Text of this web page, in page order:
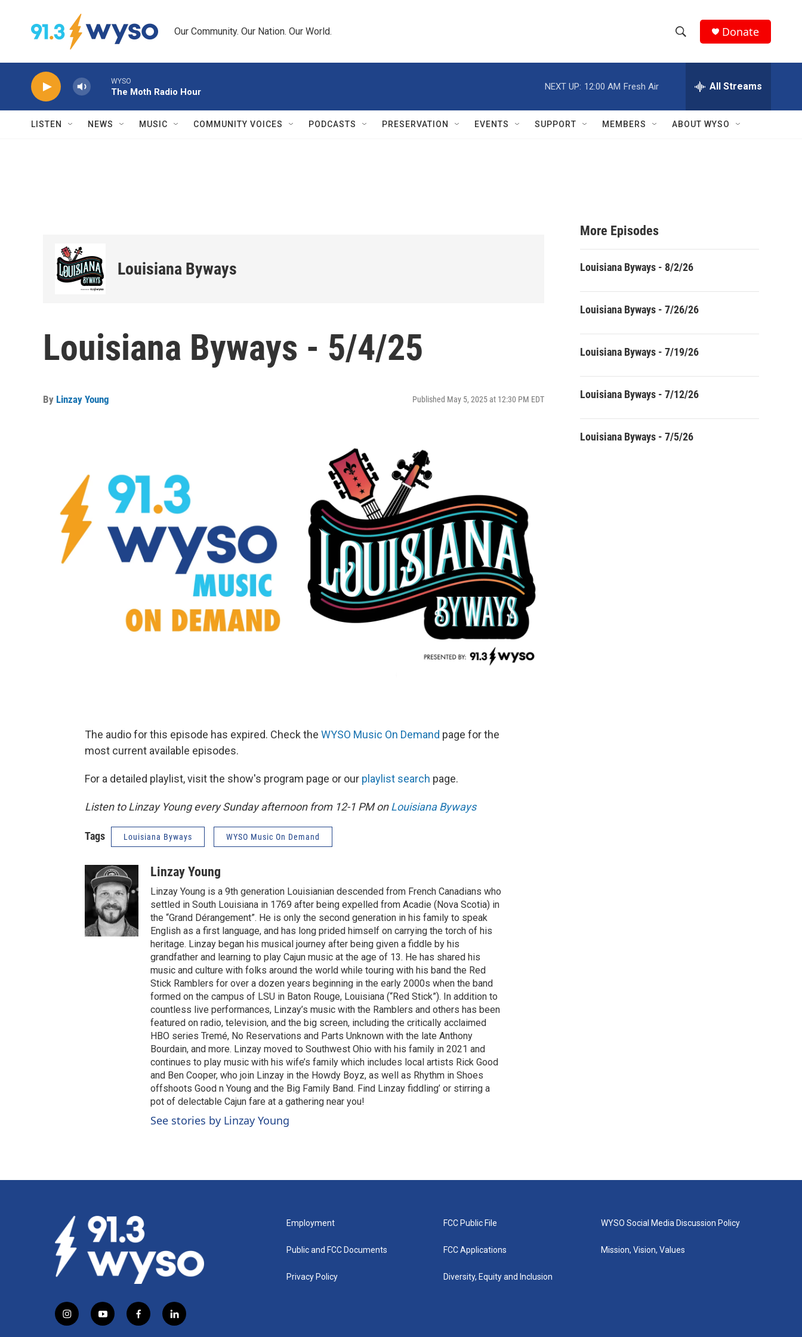
Our Community. Our Nation. Our World.
h
w
e
h
Q
Donate
WYSO
The Moth Radio Hour
NEXT UP: 12:00 AM Fresh Air All Streams
LISTEN NEWS MUSIC COMMUNITY VOICES PODCASTS PRESERVATION EVENTS SUPPORT MEMBERS ABOUT WYSO
Louisiana Byways
Louisiana Byways - 5/4/25
By Linzay Young Published May 5, 2025 at 12:30 PM EDT
The audio for this episode has expired. Check the WYSO Music On Demand page for the
most current available episodes.
For a detailed playlist, visit the show's program page or our playlist search page.
Listen to Linzay Young every Sunday afternoon from 12-1 PM onLouisiana Byways
Tags Louisiana Byways WYSO Music On Demand
Linzay Young
Linzay Young is a 9th generation Louisianian descended from French Canadians who
settled in South Louisiana in 1769 after being expelled from Acadie (Nova Scotia) in
the “Grand Dérangement”. He is only the second generation in his family to speak
English as a first language, and has long prided himself on carrying the torch of his
heritage. Linzay began his musical journey after being given a fiddle by his
grandfather and learning to play Cajun music at the age of 13. He has shared his
music and culture with folks around the world while touring with his band the Red
Stick Ramblers for over a dozen years beginning in the early 2000s when the band
formed on the campus of LSU in Baton Rouge, Louisiana (“Red Stick”). In addition to
countless live performances, Linzay’s music with the Ramblers and others has been
featured on radio, television, and the big screen, including the critically acclaimed
HBO series Tremé, No Reservations and Parts Unknown with the late Anthony
Bourdain, and more. Linzay moved to Southwest Ohio with his family in 2021 and
continues to play music with his wife’s family which includes local artists Rick Good
and Ben Cooper, who join Linzay in the Howdy Boyz, as well as Rhythm in Shoes
offshoots Good n Young and the Big Family Band. Find Linzay fiddling’ or stirring a
pot of delectable Cajun fare at a gathering near you!
See stories by Linzay Young
More Episodes
Louisiana Byways - 8/2/26
Louisiana Byways - 7/26/26
Louisiana Byways - 7/19/26
Louisiana Byways - 7/12/26
Louisiana Byways - 7/5/26
i
y
f
l
Employment
Public and FCC Documents
Privacy Policy
FCC Public File
FCC Applications
Diversity, Equity and Inclusion
WYSO Social Media Discussion Policy
Mission, Vision, Values